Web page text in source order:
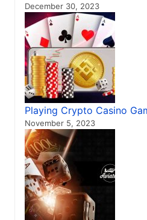
December 30, 2023
Playing Crypto Casino
November 5, 2023